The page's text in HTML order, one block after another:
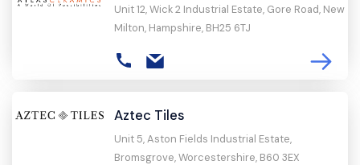
Unit 12, Wick 2 Industrial Estate, Gore Road, New
Milton, Hampshire, BH25 6TJ
Aztec Tiles
Unit 5, Aston Fields Industrial Estate,
Bromsgrove, Worcestershire, B60 3EX